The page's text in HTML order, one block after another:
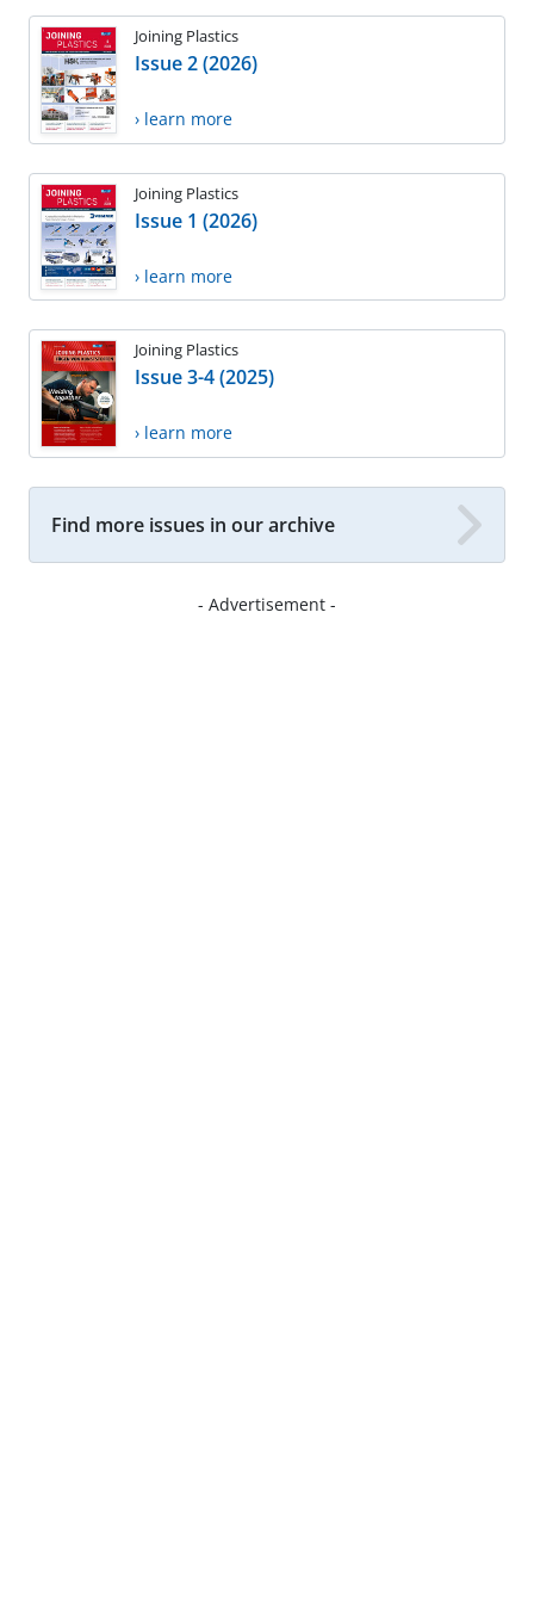
Joining Plastics
Issue 2 (2026)
› learn more
Joining Plastics
Issue 1 (2026)
› learn more
Joining Plastics
Issue 3-4 (2025)
› learn more
Find more issues in our archive
- Advertisement -